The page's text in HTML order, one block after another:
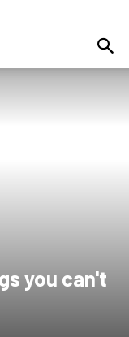
you can't